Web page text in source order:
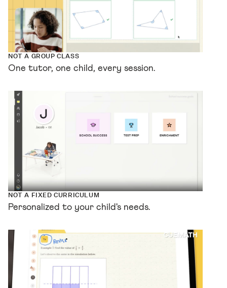
NOT A GROUP CLASS
One tutor, one child, every session.
NOT A FIXED CURRICULUM
Personalized to your child's needs.